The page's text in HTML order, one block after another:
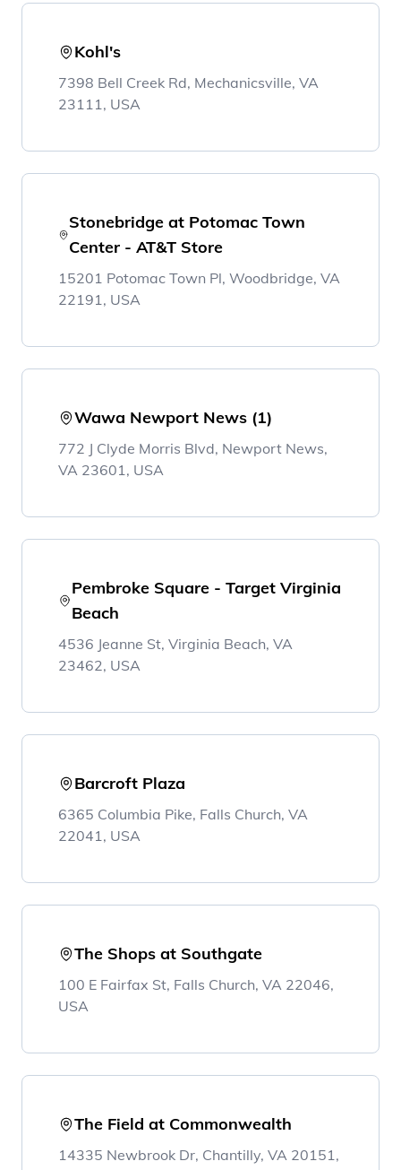
Kohl's
7398 Bell Creek Rd, Mechanicsville, VA
23111, USA
Stonebridge at Potomac Town
Center - AT&T Store
15201 Potomac Town Pl, Woodbridge, VA
22191, USA
Wawa Newport News (1)
772 J Clyde Morris Blvd, Newport News,
VA 23601, USA
Pembroke Square - Target Virginia
Beach
4536 Jeanne St, Virginia Beach, VA
23462, USA
Barcroft Plaza
6365 Columbia Pike, Falls Church, VA
22041, USA
The Shops at Southgate
100 E Fairfax St, Falls Church, VA 22046,
USA
The Field at Commonwealth
14335 Newbrook Dr, Chantilly, VA 20151,